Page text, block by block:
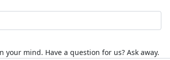
your mind. Have a question for us? Ask away.